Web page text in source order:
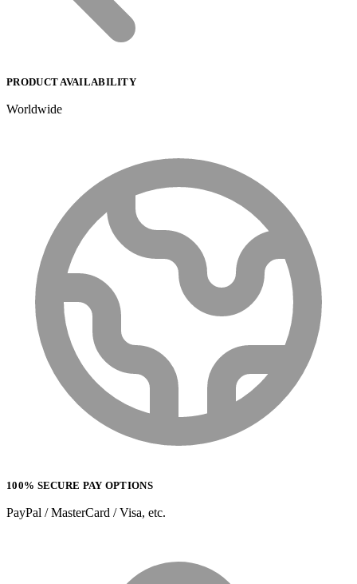
PRODUCT AVAILABILITY
Worldwide
100% SECURE PAY OPTIONS
PayPal / MasterCard / Visa, etc.